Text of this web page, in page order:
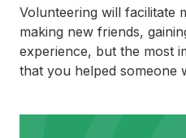
Volunteering will facilitate
making new friends,
experience, but the most
that you helped someone